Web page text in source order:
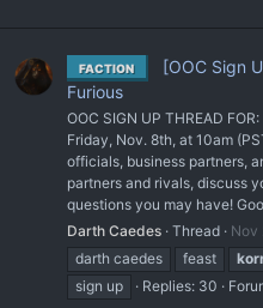
FACTION
[OOC Sign
Furious
OOC SIGN UP THREAD
Friday, Nov. 8th, at 10am
officials, business partners,
partners and rivals, discuss
questions you may have!
Darth Caedes Thread Nov
darth caedes
feast
sign up
Replies: 30